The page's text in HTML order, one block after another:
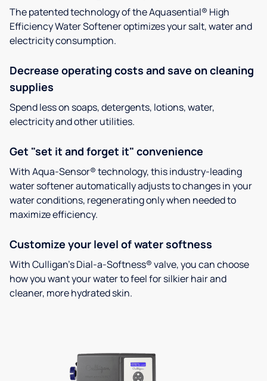
The patented technology of the Aquasential® High
Efficiency Water Softener optimizes your salt, water and
electricity consumption.
Decrease operating costs and save on cleaning
supplies
Spend less on soaps, detergents, lotions, water,
electricity and other utilities.
Get "set it and forget it" convenience
With Aqua-Sensor® technology, this industry-leading
water softener automatically adjusts to changes in your
water conditions, regenerating only when needed to
maximize efficiency.
Customize your level of water softness
With Culligan’s Dial-a-Softness® valve, you can choose
how you want your water to feel for silkier hair and
cleaner, more hydrated skin.